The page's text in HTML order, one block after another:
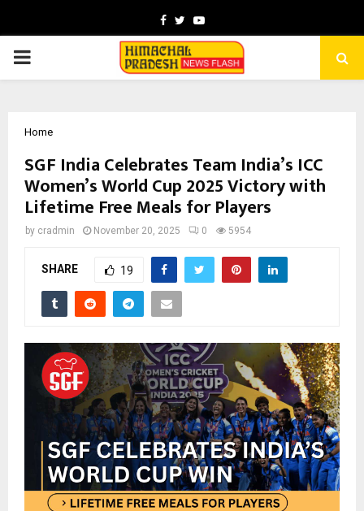
Facebook
TwitterYoutube
PRIMARY
Home
SGF India Celebrates Team India’s ICC
Women’s World Cup 2025 Victory with
Lifetime Free Meals for Players
by cradmin November 20, 2025 0 5954
SHARE 19